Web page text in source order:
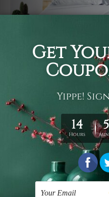
It's a versatile piece of
be used as follows:
tapestry, bed sheet, bed
shag, beach throw, picnic
tablecloth, sofa cover,
garden carpet, wrapper,
walls, bedroom etc.
You are best to clean
wash. Dry it in a shade,
warm iron only, if required.